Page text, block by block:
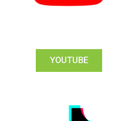
YOUTUBE